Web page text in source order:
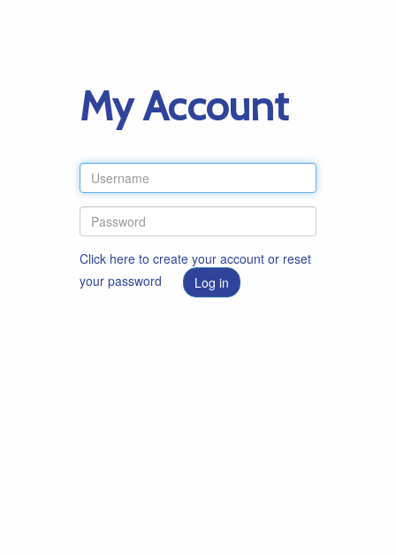
My Account
Click here to create your account or reset
your password